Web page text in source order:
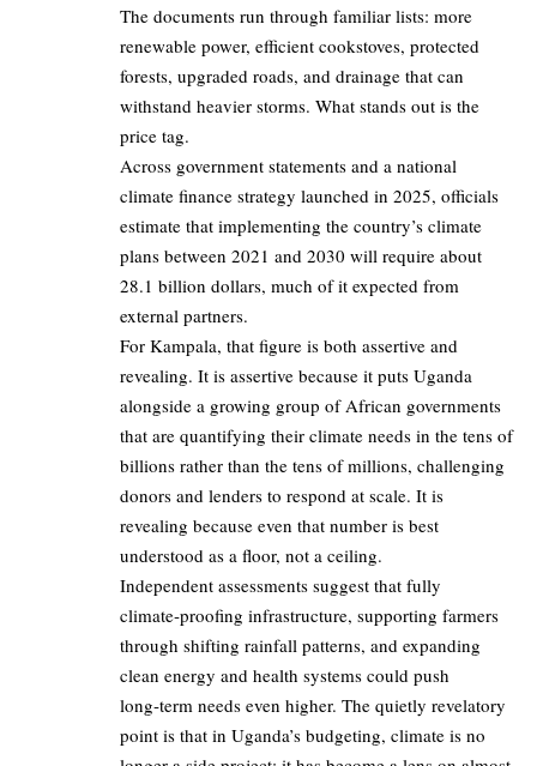
The documents run through familiar lists: more
renewable power, efficient cookstoves, protected
forests, upgraded roads, and drainage that can
withstand heavier storms. What stands out is the
price tag.
Across government statements and a national
climate finance strategy launched in 2025, officials
estimate that implementing the country’s climate
plans between 2021 and 2030 will require about
28.1 billion dollars, much of it expected from
external partners.
For Kampala, that figure is both assertive and
revealing. It is assertive because it puts Uganda
alongside a growing group of African governments
that are quantifying their climate needs in the tens of
billions rather than the tens of millions, challenging
donors and lenders to respond at scale. It is
revealing because even that number is best
understood as a floor, not a ceiling.
Independent assessments suggest that fully
climate‑proofing infrastructure, supporting farmers
through shifting rainfall patterns, and expanding
clean energy and health systems could push
long‑term needs even higher. The quietly revelatory
point is that in Uganda’s budgeting, climate is no